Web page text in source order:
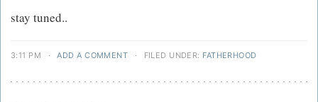
stay tuned..
3:11 PM · ADD A COMMENT · FILED UNDER: FATHERHOOD